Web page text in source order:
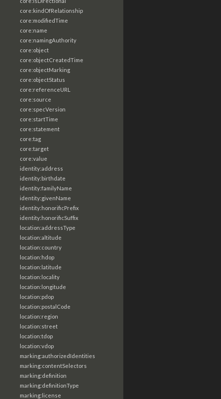
core:kindOfRelationship
core:modifiedTime
core:name
core:namingAuthority
core:object
core:objectCreatedTime
core:objectMarking
core:objectStatus
core:referenceURL
core:source
core:specVersion
core:startTime
core:statement
core:tag
core:target
core:value
identity:address
identity:birthdate
identity:familyName
identity:givenName
identity:honorificPrefix
identity:honorificSuffix
location:addressType
location:altitude
location:country
location:hdop
location:latitude
location:locality
location:longitude
location:pdop
location:postalCode
location:region
location:street
location:tdop
location:vdop
marking:authorizedIdentities
marking:contentSelectors
marking:definition
marking:definitionType
marking:license